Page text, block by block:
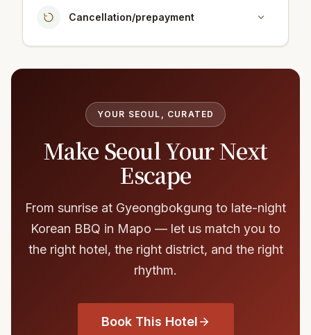
Cancellation/prepayment
YOUR SEOUL, CURATED
Make Seoul Your Next
Escape
From sunrise at Gyeongbokgung to late-night
Korean BBQ in Mapo — let us match you to
the right hotel, the right district, and the right
rhythm.
Book This Hotel